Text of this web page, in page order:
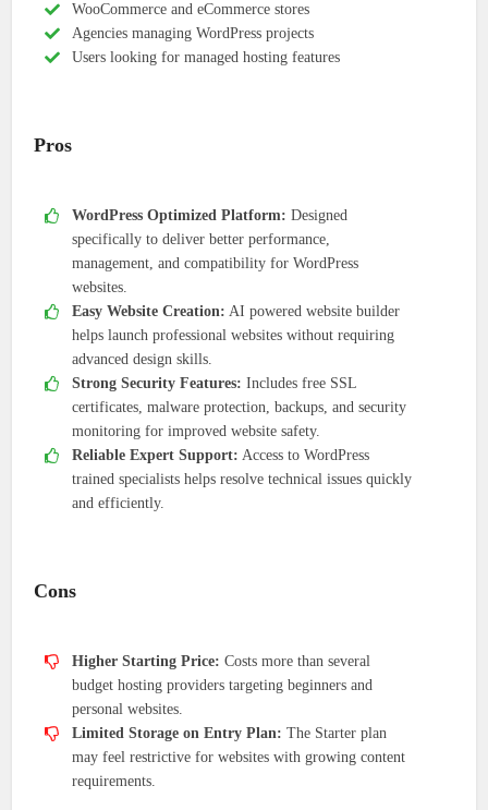
WooCommerce and eCommerce stores
Agencies managing WordPress projects
Users looking for managed hosting features
Pros
WordPress Optimized Platform: Designed
specifically to deliver better performance,
management, and compatibility for WordPress
websites.
Easy Website Creation: AI powered website builder
helps launch professional websites without requiring
advanced design skills.
Strong Security Features: Includes free SSL
certificates, malware protection, backups, and security
monitoring for improved website safety.
Reliable Expert Support: Access to WordPress
trained specialists helps resolve technical issues quickly
and efficiently.
Cons
Higher Starting Price: Costs more than several
budget hosting providers targeting beginners and
personal websites.
Limited Storage on Entry Plan: The Starter plan
may feel restrictive for websites with growing content
requirements.